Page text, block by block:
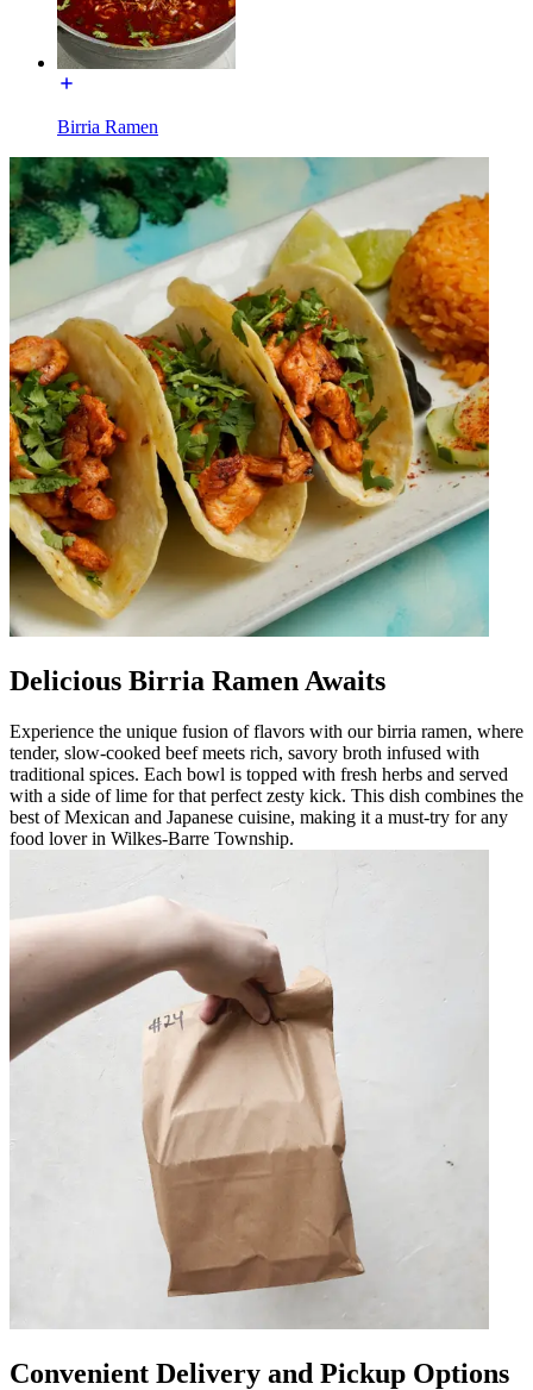
Birria Ramen
Delicious Birria Ramen Awaits
Experience the unique fusion of flavors with our birria ramen, where
tender, slow-cooked beef meets rich, savory broth infused with
traditional spices. Each bowl is topped with fresh herbs and served
with a side of lime for that perfect zesty kick. This dish combines the
best of Mexican and Japanese cuisine, making it a must-try for any
food lover in Wilkes-Barre Township.
Convenient Delivery and Pickup Options